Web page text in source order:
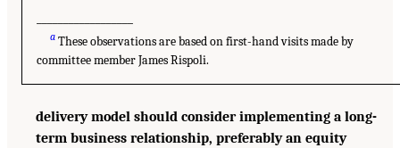
aThese observations are based on first-hand visits made by
committee member James Rispoli.
delivery model should consider implementing a long-
term business relationship, preferably an equity